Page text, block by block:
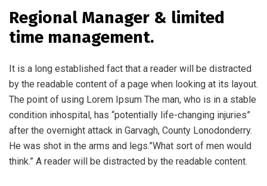
Regional Manager & limited
time management.
It is a long established fact that a reader will be distracted
by the readable content of a page when looking at its layout.
The point of using Lorem Ipsum The man, who is in a stable
condition inhospital, has “potentially life-changing injuries”
after the overnight attack in Garvagh, County Lonodonderry.
He was shot in the arms and legs.”What sort of men would
think.” A reader will be distracted by the readable content.